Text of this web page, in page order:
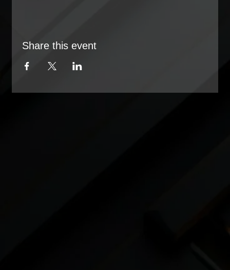
Share this event